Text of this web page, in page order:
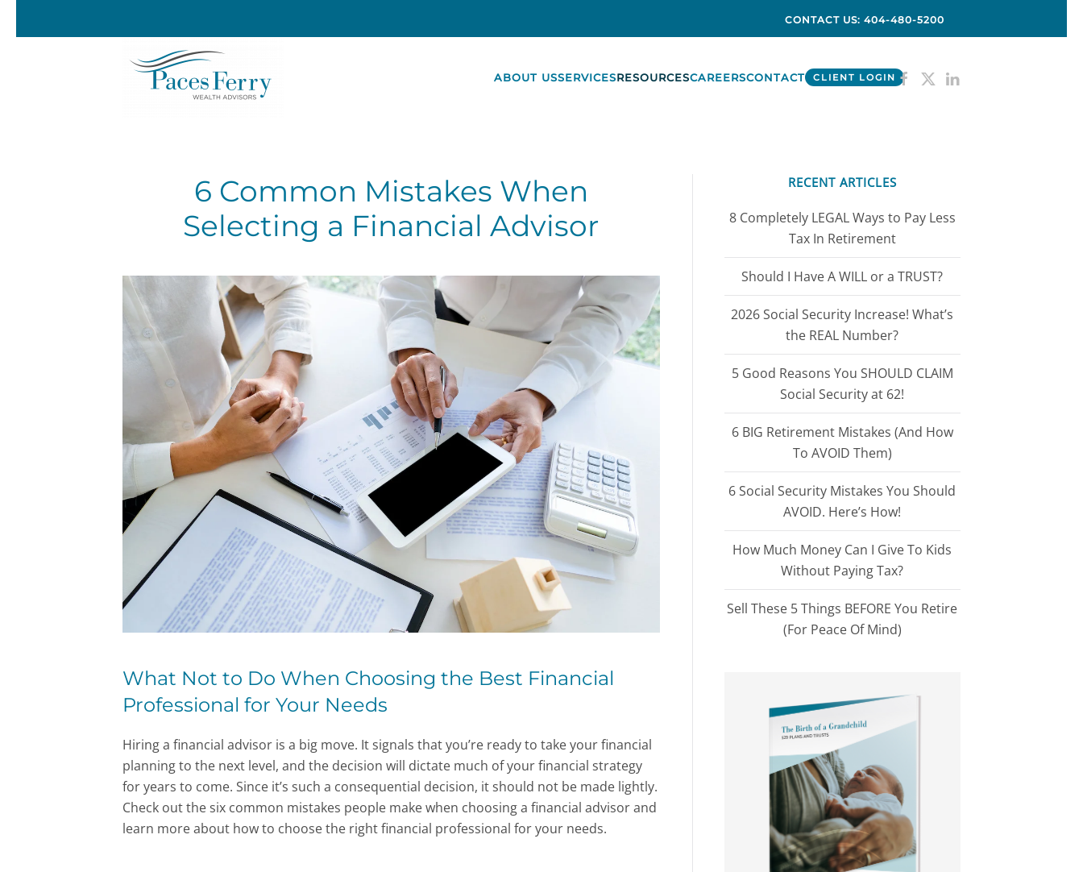
Skip to main content
CONTACT US: 404-480-5200
ABOUT USSERVICESRESOURCESCAREERSCONTACT CLIENT LOGIN
6 Common Mistakes When
Selecting a Financial Advisor
What Not to Do When Choosing the Best Financial
Professional for Your Needs
Hiring a financial advisor is a big move. It signals that you’re ready to take your financial
planning to the next level, and the decision will dictate much of your financial strategy
for years to come. Since it’s such a consequential decision, it should not be made lightly.
Check out the six common mistakes people make when choosing a financial advisor and
learn more about how to choose the right financial professional for your needs.
RECENT ARTICLES
8 Completely LEGAL Ways to Pay Less
Tax In Retirement
Should I Have A WILL or a TRUST?
2026 Social Security Increase! What’s
the REAL Number?
5 Good Reasons You SHOULD CLAIM
Social Security at 62!
6 BIG Retirement Mistakes (And How
To AVOID Them)
6 Social Security Mistakes You Should
AVOID. Here’s How!
How Much Money Can I Give To Kids
Without Paying Tax?
Sell These 5 Things BEFORE You Retire
(For Peace Of Mind)